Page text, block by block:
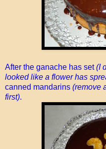
After the ganache has set(I
looked like a flower has
canned mandarins (remove
first).